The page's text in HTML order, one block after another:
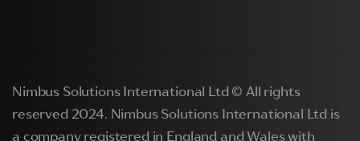
Nimbus Solutions International Ltd © All rights
reserved 2024. Nimbus Solutions International Ltd is
a company registered in England and Wales with